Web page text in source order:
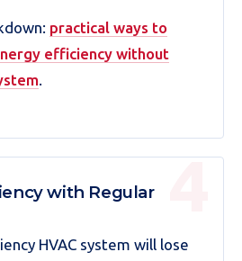
practical ways to
efficiency without
.
with Regular
HVAC system will lose